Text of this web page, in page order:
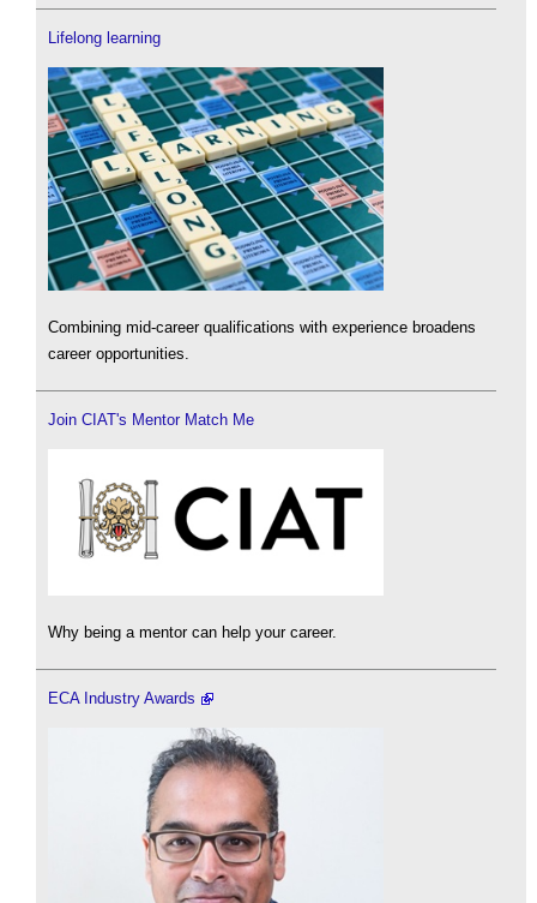
Lifelong learning
Combining mid-career qualifications with experience broadens
career opportunities.
Join CIAT's Mentor Match Me
Why being a mentor can help your career.
ECA Industry Awards